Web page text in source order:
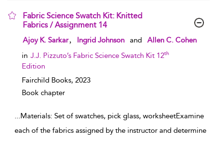
Fabric Science Swatch Kit: Knitted
Fabrics / Assignment 14
show result details
Ajoy K. Sarkar Ingrid Johnson and
Allen C. Cohen
in J.J. Pizzuto’s Fabric Science Swatch Kit 12th
Edition
Fairchild Books, 2023
Book chapter
...Materials: Set of swatches, pick glass, worksheetExamine
each of the fabrics assigned by the instructor and determine